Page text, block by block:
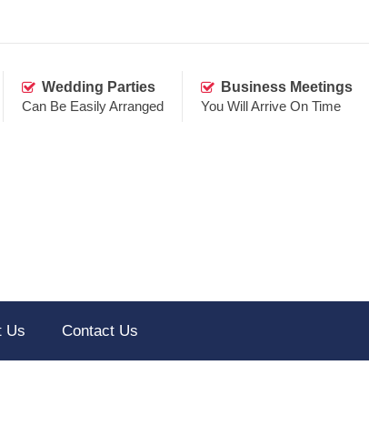
Wedding Parties
Can Be Easily Arranged
Business Meetings
You Will Arrive On Time
Us Contact Us